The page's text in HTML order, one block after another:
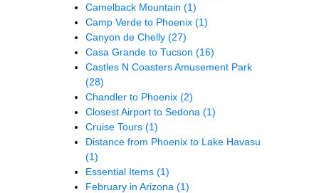
Camelback Mountain (1)
Camp Verde to Phoenix (1)
Canyon de Chelly (27)
Casa Grande to Tucson (16)
Castles N Coasters Amusement Park
(28)
Chandler to Phoenix (2)
Closest Airport to Sedona (1)
Cruise Tours (1)
Distance from Phoenix to Lake Havasu
(1)
Essential Items (1)
February in Arizona (1)